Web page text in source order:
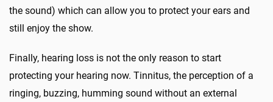
the sound) which can allow you to protect your ears and
still enjoy the show.
Finally, hearing loss is not the only reason to start
protecting your hearing now. Tinnitus, the perception of a
ringing, buzzing, humming sound without an external